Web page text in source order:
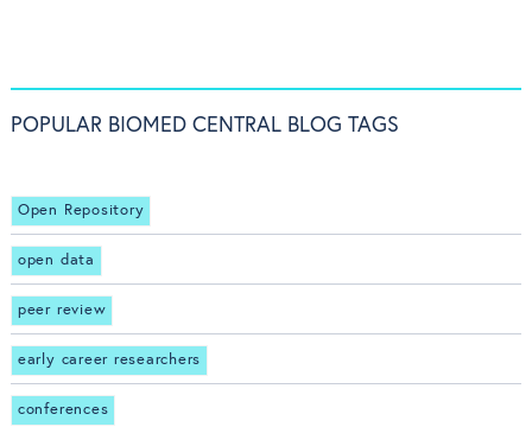
POPULAR BIOMED CENTRAL BLOG TAGS
Open Repository
open data
peer review
early career researchers
conferences